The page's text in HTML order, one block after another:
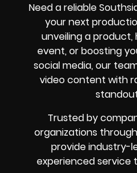
Need a reliable
your next
unveiling a
event, or boosting
social media, our
video content with
Trusted by
organizations
provide industry-
experienced service